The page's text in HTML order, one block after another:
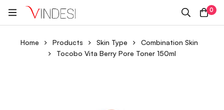
0
Home Products Skin Type
Combination Skin
Tocobo Vita Berry Pore Toner 150ml